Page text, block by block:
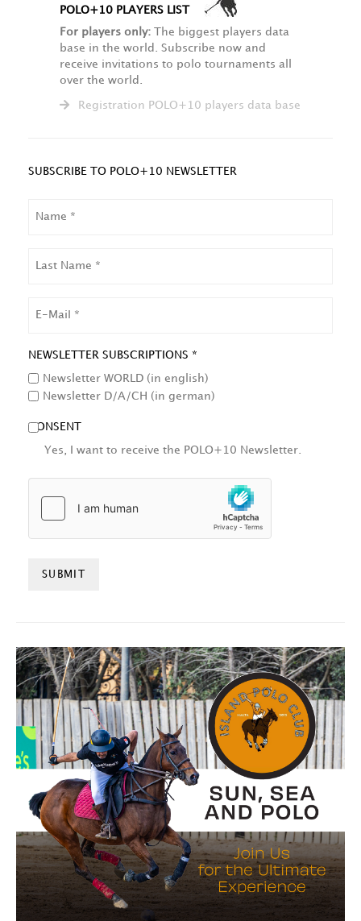
POLO+10 PLAYERS LIST
For players only: The biggest players data
base in the world. Subscribe now and
receive invitations to polo tournaments all
over the world.
Registration POLO+10 players data base
SUBSCRIBE TO POLO+10 NEWSLETTER
NAME
NEWSLETTER SUBSCRIPTIONS *
Newsletter WORLD (in english)
Newsletter D/A/CH (in german)
CONSENT
Yes, I want to receive the POLO+10 Newsletter.